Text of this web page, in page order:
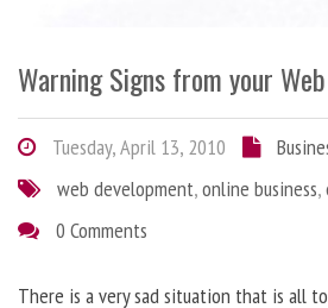
Warning Signs from your
Tuesday, April 13, 2010
web development,online business,
0 Comments
There is a very sad situation that is all